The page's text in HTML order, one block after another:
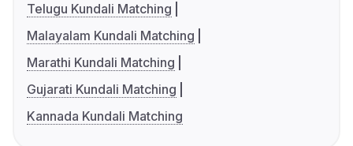
Telugu Kundali Matching
Malayalam Kundali Matching
Marathi Kundali Matching
Gujarati Kundali Matching
Kannada Kundali Matching